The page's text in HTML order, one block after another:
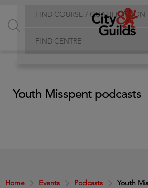
FIND COURSE / QUALIFICATION
FIND CENTRE
Home Events Podcasts
Youth
Youth Misspent podcasts